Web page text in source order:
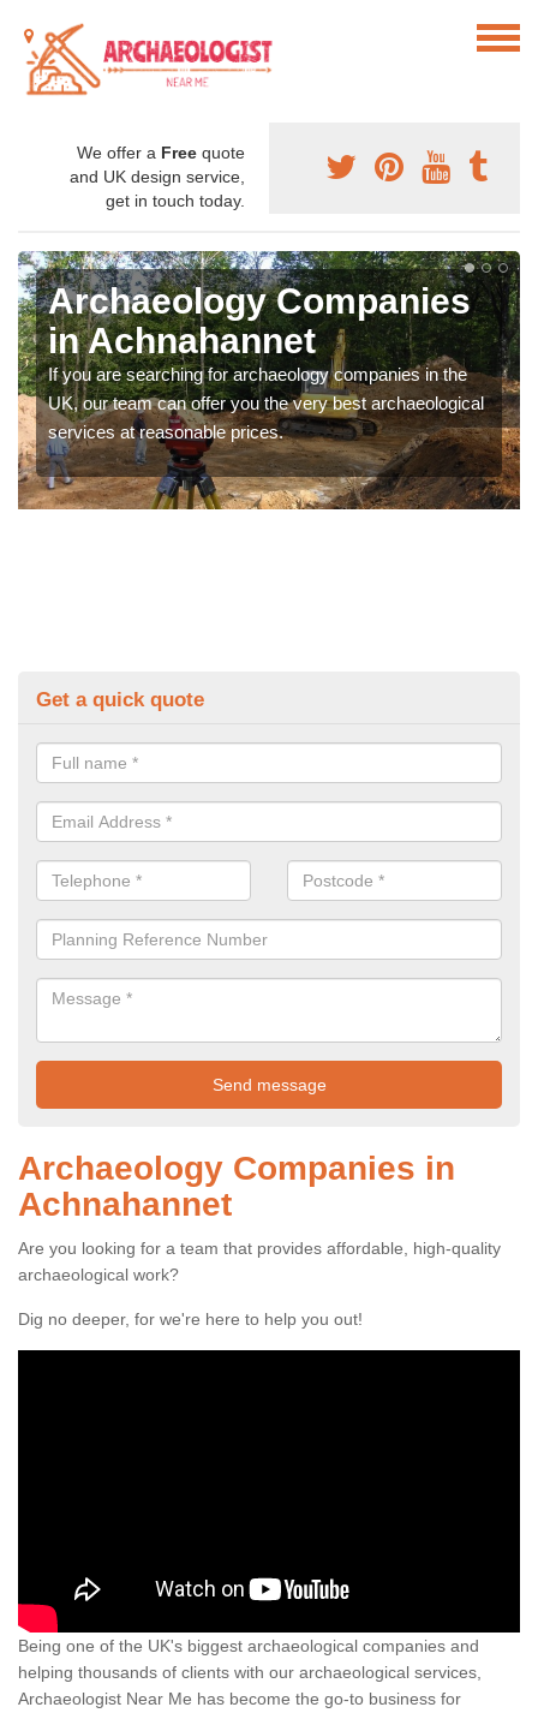
We offer a Free quote
and UK design service,
get in touch today.
Archaeology Companies
in Achnahannet
If you are searching for archaeology companies in the
UK, our team can offer you the very best archaeological
services at reasonable prices.
Get a quick quote
Archaeology Companies in
Achnahannet
Are you looking for a team that provides affordable, high-quality
archaeological work?
Dig no deeper, for we're here to help you out!
Being one of the UK's biggest archaeological companies and
helping thousands of clients with our archaeological services,
Archaeologist Near Me has become the go-to business for